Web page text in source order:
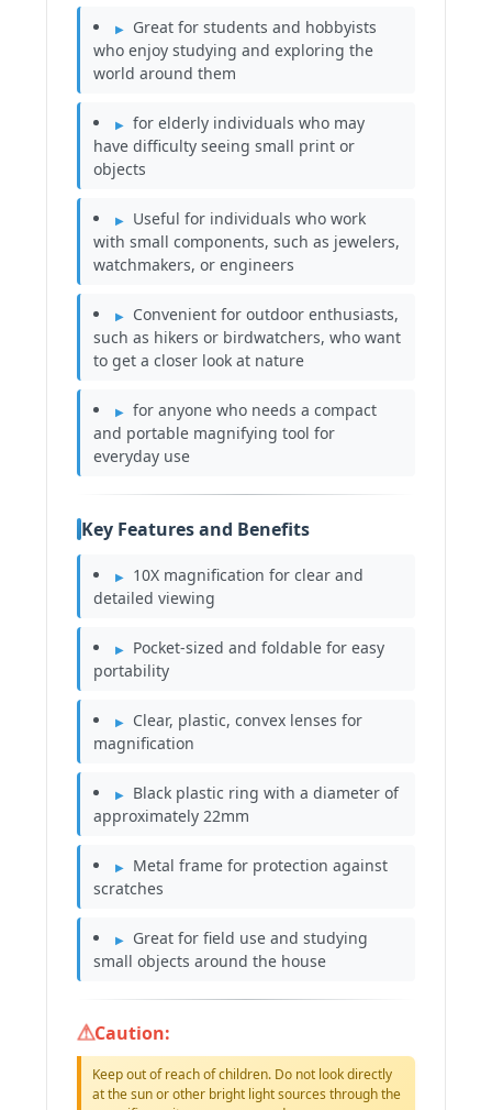
Great for students and hobbyists
who enjoy studying and exploring the
world around them
for elderly individuals who may
have difficulty seeing small print or
objects
Useful for individuals who work
with small components, such as jewelers,
watchmakers, or engineers
Convenient for outdoor enthusiasts,
such as hikers or birdwatchers, who want
to get a closer look at nature
for anyone who needs a compact
and portable magnifying tool for
everyday use
Key Features and Benefits
10X magnification for clear and
detailed viewing
Pocket-sized and foldable for easy
portability
Clear, plastic, convex lenses for
magnification
Black plastic ring with a diameter of
approximately 22mm
Metal frame for protection against
scratches
Great for field use and studying
small objects around the house
Caution:
Keep out of reach of children. Do not look directly
at the sun or other bright light sources through the